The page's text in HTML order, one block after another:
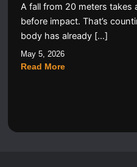
A fall from 20 meters takes
before impact. That’s
body has already […]
May 5, 2026
Read More